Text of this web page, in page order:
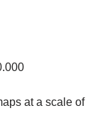
at a scale of